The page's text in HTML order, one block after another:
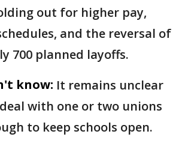
out for higher pay,
and the reversal of
700 planned layoffs.
know: It remains unclear
with one or two unions
to keep schools open.